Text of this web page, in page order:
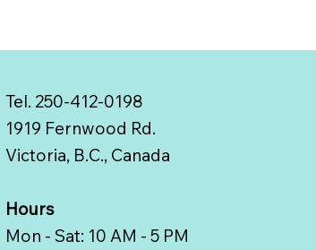
Tel. 250-412-0198
1919 Fernwood Rd.
Victoria, B.C., Canada
Hours
Mon - Sat: 10 AM - 5 PM